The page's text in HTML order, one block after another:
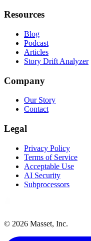
Resources
Blog
Podcast
Articles
Story Drift Analyzer
Company
Our Story
Contact
Legal
Privacy Policy
Terms of Service
Acceptable Use
AI Security
Subprocessors
© 2026 Masset, Inc.